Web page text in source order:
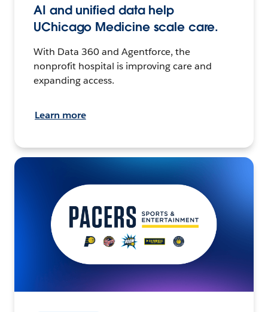
AI and unified data help
UChicago Medicine scale care.
With Data 360 and Agentforce, the
nonprofit hospital is improving care and
expanding access.
Learn more